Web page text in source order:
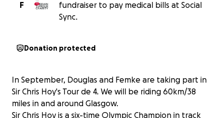
F
fundraiser to pay medical bills at Social
Sync.
Donation protected
In September, Douglas and Femke are taking part in
Sir Chris Hoy's Tour de 4. We will be riding 60km/38
miles in and around Glasgow.
Sir Chris Hoy is a six-time Olympic Champion in track